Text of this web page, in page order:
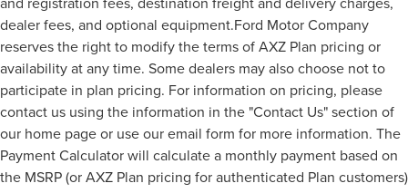
dealer fees, and optional equipment.Ford Motor Company
reserves the right to modify the terms of AXZ Plan pricing or
availability at any time. Some dealers may also choose not to
participate in plan pricing. For information on pricing, please
contact us using the information in the "Contact Us" section of
our home page or use our email form for more information. The
Payment Calculator will calculate a monthly payment based on
the MSRP (or AXZ Plan pricing for authenticated Plan customers)